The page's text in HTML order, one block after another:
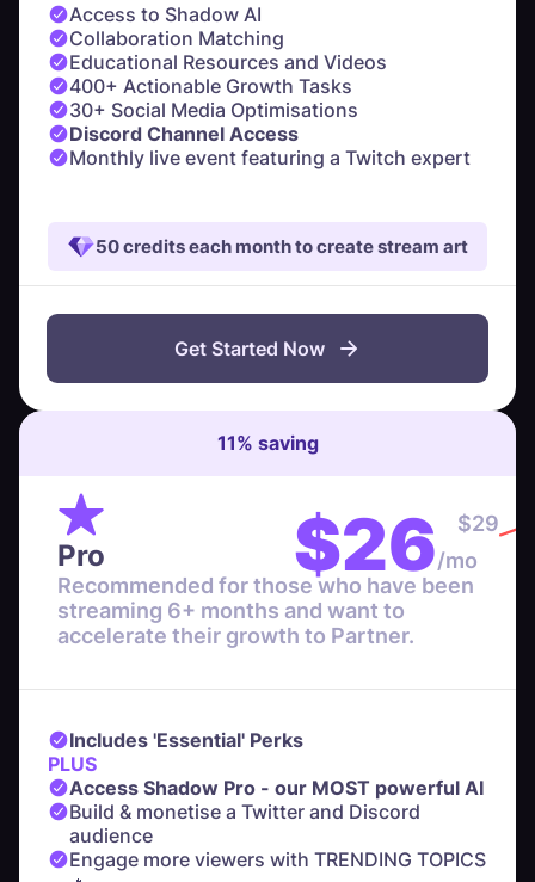
Access to Shadow AI
Collaboration Matching
Educational Resources and Videos
400+ Actionable Growth Tasks
30+ Social Media Optimisations
Discord Channel Access
Monthly live event featuring a Twitch expert
50 credits each month to create stream art
Get Started Now
11% saving
Pro
$29
$26/mo
Recommended for those who have been
streaming 6+ months and want to
accelerate their growth to Partner.
Includes 'Essential' Perks
PLUS
Access Shadow Pro - our MOST powerful AI
Build & monetise a Twitter and Discord
audience
Engage more viewers with TRENDING TOPICS